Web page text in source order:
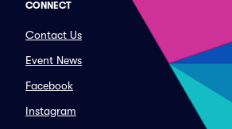
CONNECT
Contact Us
Event News
Facebook
Instagram